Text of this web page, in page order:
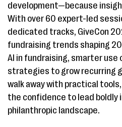
development—because
With over 60 expert-led
dedicated tracks, GiveCon
fundraising trends shaping
AI in fundraising, smarter use
strategies to grow recurring
walk away with practical
the confidence to lead boldly
philanthropic landscape.